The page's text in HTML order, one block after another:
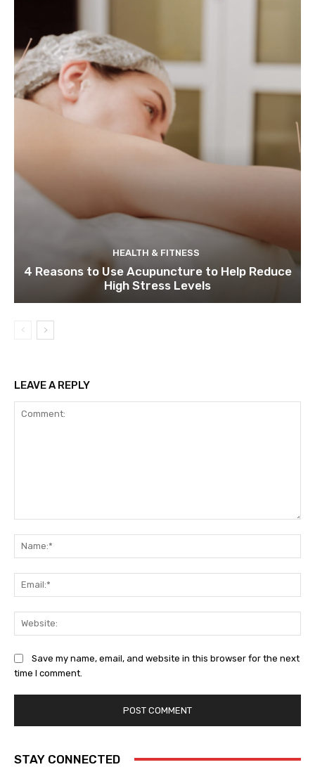
HEALTH & FITNESS
4 Reasons to Use Acupuncture to Help Reduce
High Stress Levels
LEAVE A REPLY
Save my name, email, and website in this browser for the next
time I comment.
STAY CONNECTED